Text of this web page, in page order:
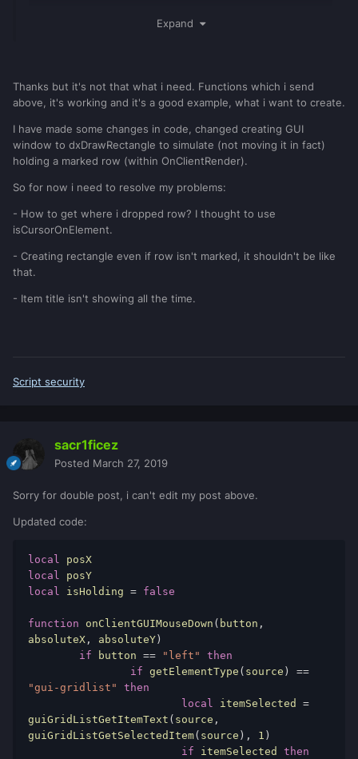
),
if
"left"
and
getElementType(source) == "gui-gridlist"
then
            clickedElement
= source
guiGetPosition( source, false
            offsetPos
=
y - elementPos
end
ent = nil
end
getRootElement
function
if clickedElement
            guiSetPosition
( clickedElement
x - offsetPos[ 1 ],
)
end
Expand
Thanks but it's not that what i need. Functions which i send
above, it's working and it's a good example, what i want to create.
I have made some changes in code, changed creating GUI
window to dxDrawRectangle to simulate (not moving it in fact)
holding a marked row (within OnClientRender).
So for now i need to resolve my problems:
- How to get where i dropped row? I thought to use
isCursorOnElement.
- Creating rectangle even if row isn't marked, it shouldn't be like
that.
- Item title isn't showing all the time.
Script security
sacr1ficez
Posted March 27, 2019
Sorry for double post, i can't edit my post above.
Updated code:
local
local
local isHolding = false
function onClientGUIMouseDown ( button ,
absoluteX , absoluteY )
if button == "left"
then
if getElementType ( source )
==
"gui-gridlist"
then
local itemSelected =
guiGridListGetItemText ( source ,
guiGridListGetSelectedItem( source ), 1 )
if itemSelected then